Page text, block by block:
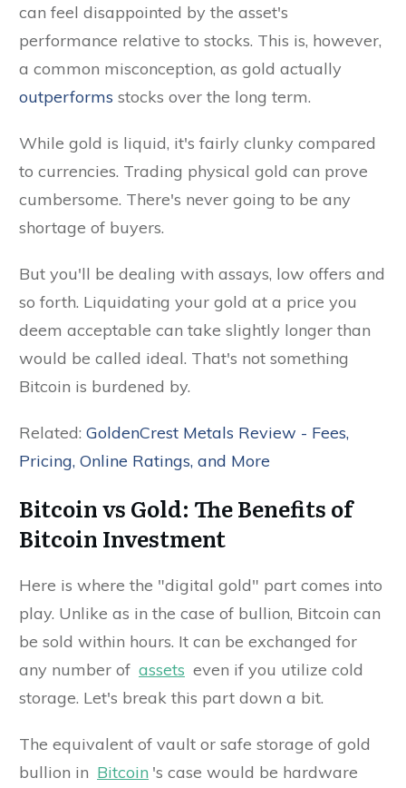
can feel disappointed by the asset's
performance relative to stocks. This is, however,
a common misconception, as gold actually
outperforms stocks over the long term.
While gold is liquid, it's fairly clunky compared
to currencies. Trading physical gold can prove
cumbersome. There's never going to be any
shortage of buyers.
But you'll be dealing with assays, low offers and
so forth. Liquidating your gold at a price you
deem acceptable can take slightly longer than
would be called ideal. That's not something
Bitcoin is burdened by.
Related: GoldenCrest Metals Review - Fees,
Pricing, Online Ratings, and More
Bitcoin vs Gold: The Benefits of
Bitcoin Investment
Here is where the "digital gold" part comes into
play. Unlike as in the case of bullion, Bitcoin can
be sold within hours. It can be exchanged for
any number of assets even if you utilize cold
storage. Let's break this part down a bit.
The equivalent of vault or safe storage of gold
bullion in Bitcoin 's case would be hardware